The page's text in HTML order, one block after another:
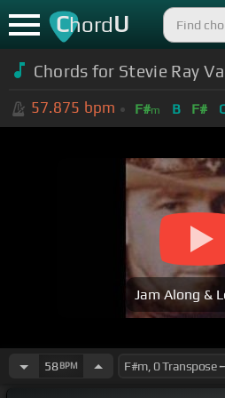
ChordU
Chords for Stevie Ray
57.875 bpm F#m B F#
Jam Along &
58BPM